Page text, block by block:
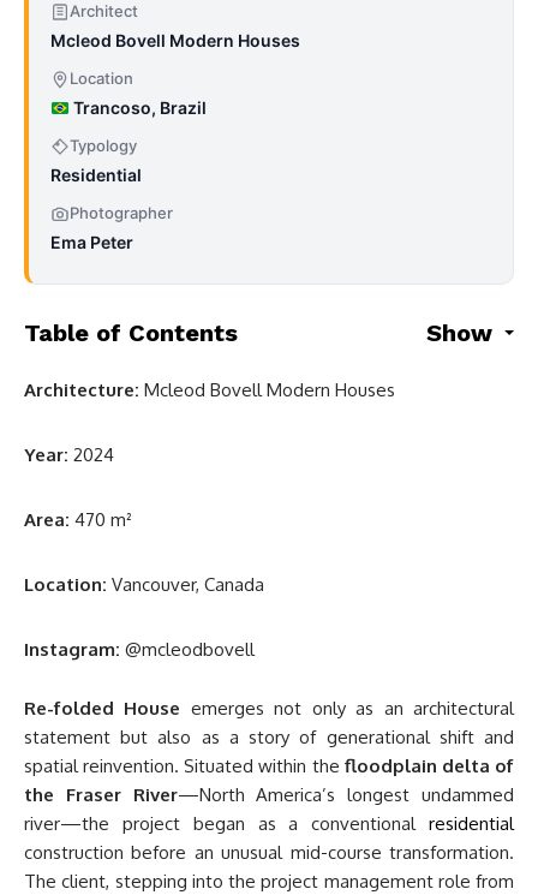
Architect
Mcleod Bovell Modern Houses
Location
Trancoso, Brazil
Typology
Residential
Photographer
Ema Peter
Table of Contents Show
Architecture: Mcleod Bovell Modern Houses
Year: 2024
Area: 470 m²
Location: Vancouver, Canada
Instagram: @mcleodbovell
Re-folded House emerges not only as an architectural
statement but also as a story of generational shift and
spatial reinvention. Situated within the floodplain delta of
the Fraser River—North America’s longest undammed
river—the project began as a conventional residential
construction before an unusual mid-course transformation.
The client, stepping into the project management role from